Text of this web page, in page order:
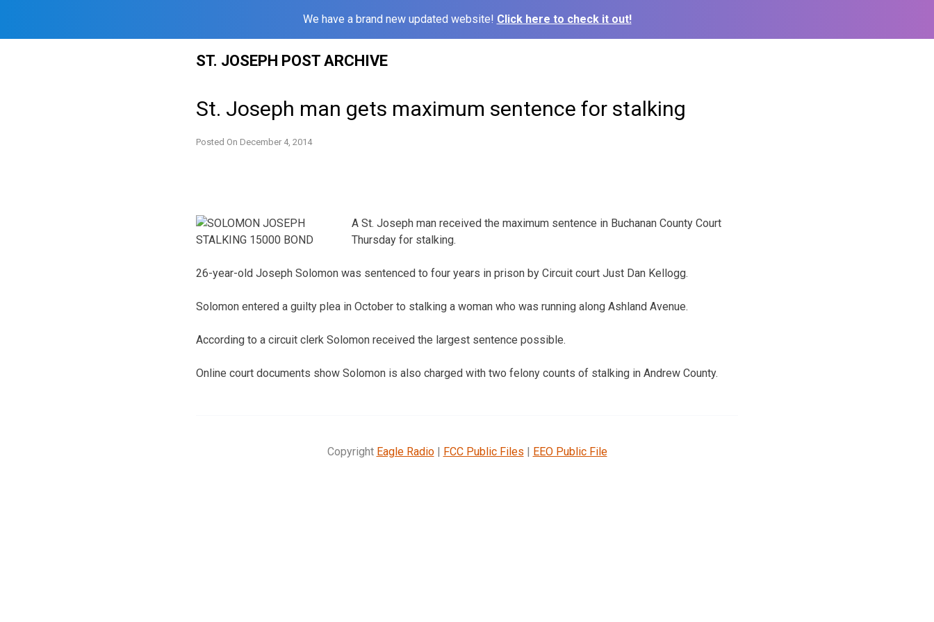
We have a brand new updated website! Click here to check it out!
ST. JOSEPH POST ARCHIVE
St. Joseph man gets maximum sentence for stalking
Posted On December 4, 2014
A St. Joseph man received the maximum sentence in Buchanan County Court
Thursday for stalking.
26-year-old Joseph Solomon was sentenced to four years in prison by Circuit court Just Dan Kellogg.
Solomon entered a guilty plea in October to stalking a woman who was running along Ashland Avenue.
According to a circuit clerk Solomon received the largest sentence possible.
Online court documents show Solomon is also charged with two felony counts of stalking in Andrew County.
Copyright Eagle Radio| FCC Public Files | EEO Public File